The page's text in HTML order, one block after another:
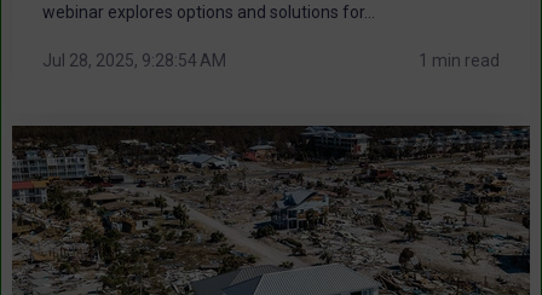
webinar explores options and solutions for...
Jul 28, 2025, 9:28:54 AM 1 min read